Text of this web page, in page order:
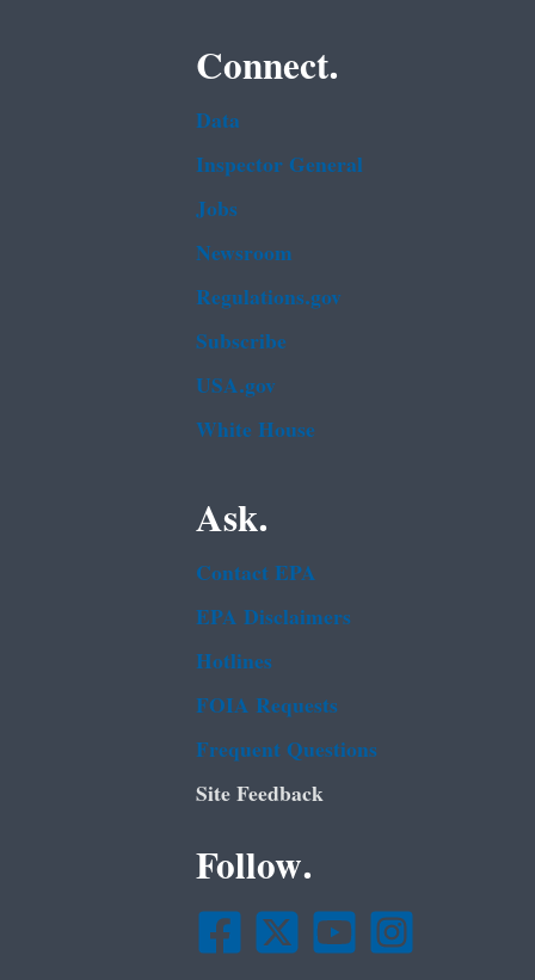
Connect.
Data
Inspector General
Jobs
Newsroom
Regulations.gov
Subscribe
USA.gov
White House
Ask.
Contact EPA
EPA Disclaimers
Hotlines
FOIA Requests
Frequent Questions
Site Feedback
Follow.